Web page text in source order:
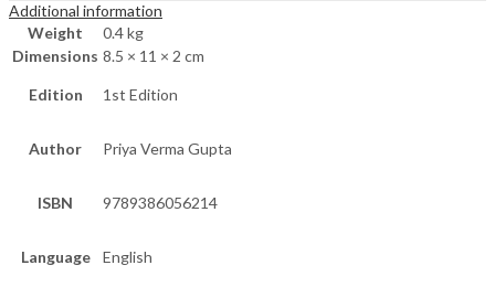
Additional information
Weight
0.4 kg
Dimensions 8.5 × 11 × 2 cm
Edition 1st Edition
Author Priya Verma Gupta
ISBN 9789386056214
Language English